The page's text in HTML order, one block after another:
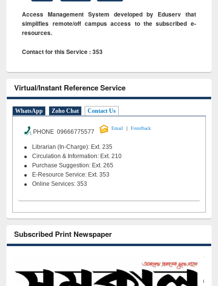
Access Management System developed by Eduserv that
simplifies remote/off campus access to the subscribed e-
resources.
Contact for this Service : 353
Virtual/Instant Reference Service
WhatsApp Zoho Chat Contact Us
PHONE 09666775577
Email | Feeedback
Librarian (In-Charge): Ext. 235
Circulation & Information: Ext. 210
Purchase Suggestion: Ext. 265
E-Resource Service: Ext. 353
Online Services: 353
Subscribed Print Newspaper